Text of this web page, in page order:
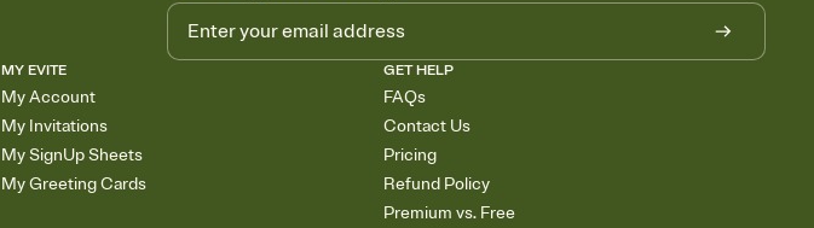
MY EVITE
My Account
My Invitations
My SignUp Sheets
My Greeting Cards
GET HELP
FAQs
Contact Us
Pricing
Refund Policy
Premium vs. Free